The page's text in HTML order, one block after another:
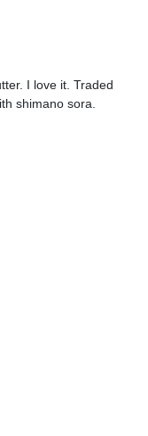
I love it. Traded
shimano sora.